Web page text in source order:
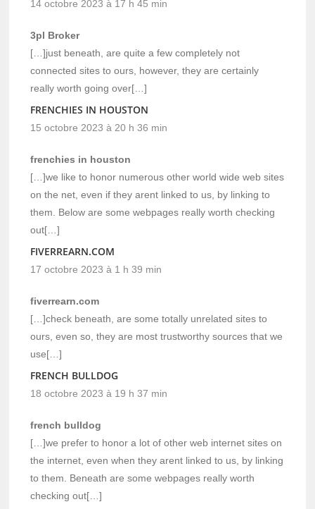
14 octobre 2023 à 17 h 45 min
3pl Broker
[…]just beneath, are quite a few completely not
connected sites to ours, however, they are certainly
really worth going over[…]
FRENCHIES IN HOUSTON
15 octobre 2023 à 20 h 36 min
frenchies in houston
[…]we like to honor numerous other world wide web sites
on the net, even if they arent linked to us, by linking to
them. Below are some webpages really worth checking
out[…]
FIVERREARN.COM
17 octobre 2023 à 1 h 39 min
fiverrearn.com
[…]check beneath, are some totally unrelated sites to
ours, even so, they are most trustworthy sources that we
use[…]
FRENCH BULLDOG
18 octobre 2023 à 19 h 37 min
french bulldog
[…]we prefer to honor a lot of other web internet sites on
the internet, even when they arent linked to us, by linking
to them. Beneath are some webpages really worth
checking out[…]